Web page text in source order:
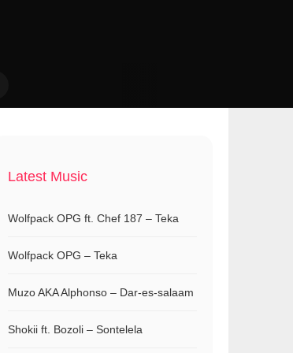
Latest Music
Wolfpack OPG ft. Chef 187 – Teka
Wolfpack OPG – Teka
Muzo AKA Alphonso – Dar-es-salaam
Shokii ft. Bozoli – Sontelela